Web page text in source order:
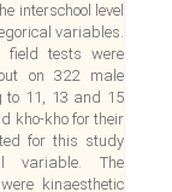
interschool level
variables.
field tests were
on 322 male
to 11, 13 and 15
kho-kho for their
for this study
variable. The
kinaesthetic